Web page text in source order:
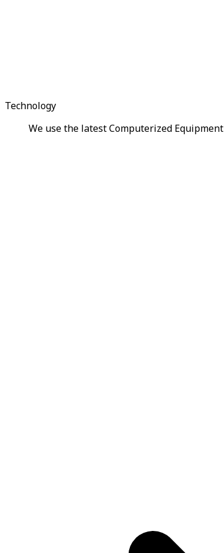
Technology
We use the latest Computerized Equipment